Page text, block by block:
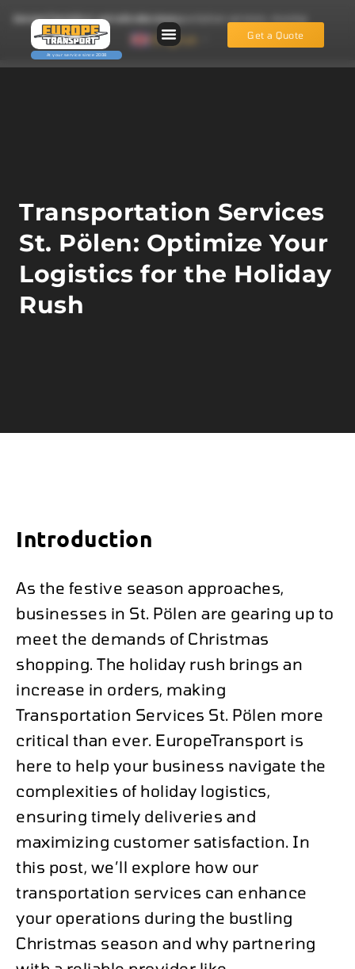
EuropeTransport.eu: reliable transportation services, moving services and fast vehicle recovery.
English
Get a Quote
Transportation Services
St. Pölen: Optimize Your
Logistics for the Holiday
Rush
Introduction
As the festive season approaches,
businesses in St. Pölen are gearing up to
meet the demands of Christmas
shopping. The holiday rush brings an
increase in orders, making
Transportation Services St. Pölen more
critical than ever. EuropeTransport is
here to help your business navigate the
complexities of holiday logistics,
ensuring timely deliveries and
maximizing customer satisfaction. In
this post, we’ll explore how our
transportation services can enhance
your operations during the bustling
Christmas season and why partnering